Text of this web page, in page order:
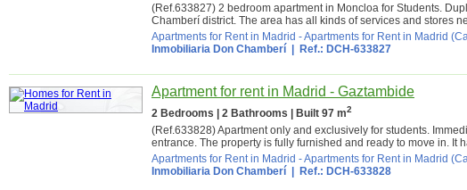
(Ref.633827) 2 bedroom apartment in Moncloa for Students.
Chamberí district. The area has all kinds of services and stores
Apartments for Rent in Madrid -Apartments for Rent in Madrid
Inmobiliaria Don Chamberí | Ref.: DCH-633827
Apartment for rent in Madrid - Gaztambide
2 Bedrooms | 2 Bathrooms | Built 97 m2
(Ref.633828) Apartment only and exclusively for students.
entrance. The property is fully furnished and ready to move in. It
Apartments for Rent in Madrid -Apartments for Rent in Madrid
Inmobiliaria Don Chamberí | Ref.: DCH-633828